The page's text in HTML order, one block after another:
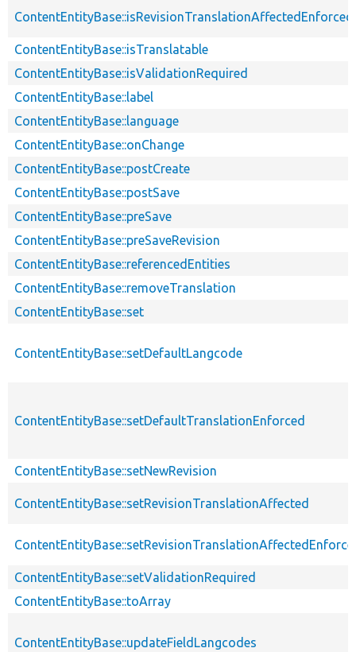
ContentEntityBase::isRevisionTranslationAffectedEnforced
ContentEntityBase::isTranslatable
ContentEntityBase::isValidationRequired
ContentEntityBase::label
ContentEntityBase::language
ContentEntityBase::onChange
ContentEntityBase::postCreate
ContentEntityBase::postSave
ContentEntityBase::preSave
ContentEntityBase::preSaveRevision
ContentEntityBase::referencedEntities
ContentEntityBase::removeTranslation
ContentEntityBase::set
ContentEntityBase::setDefaultLangcode
ContentEntityBase::setDefaultTranslationEnforced
ContentEntityBase::setNewRevision
ContentEntityBase::setRevisionTranslationAffected
ContentEntityBase::setValidationRequired
ContentEntityBase::toArray
ContentEntityBase::updateFieldLangcodes